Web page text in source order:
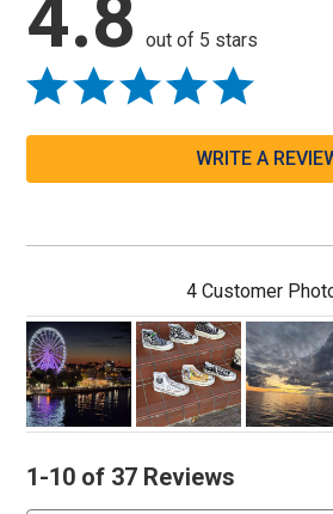
4.8 out of 5 stars
WRITE A
4 Customer
1-10 of 37 Reviews